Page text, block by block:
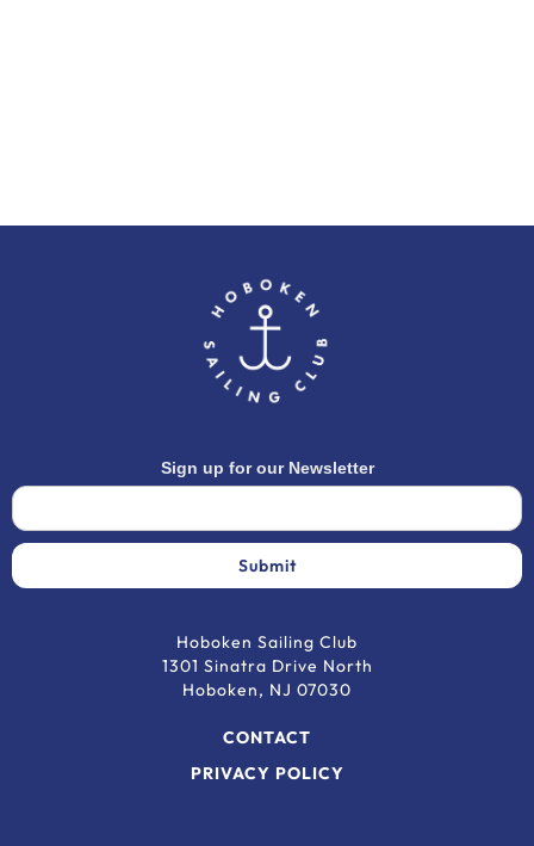
Sign up for our Newsletter
Hoboken Sailing Club
1301 Sinatra Drive North
Hoboken, NJ 07030
CONTACT
PRIVACY POLICY